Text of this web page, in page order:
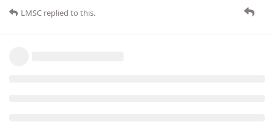
LMSC replied to this.